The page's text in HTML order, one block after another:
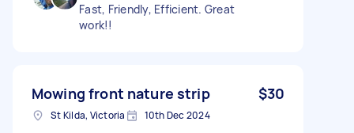
Fast, Friendly, Efficient. Great
work!!
Mowing front nature strip $30
St Kilda, Victoria 10th Dec 2024